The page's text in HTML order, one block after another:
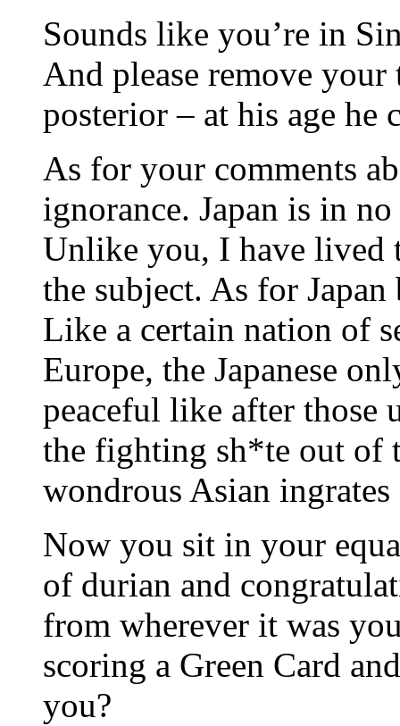
Sounds like you’re in
And please remove
posterior – at his age he
As for your comments
ignorance. Japan is in
Unlike you, I have lived
the subject. As for
Like a certain nation of
Europe, the Japanese
peaceful like after those
the fighting sh*te out of
wondrous Asian
Now you sit in your
of durian and
from wherever it was
scoring a Green Card
you?